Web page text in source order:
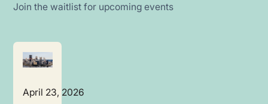
Join the waitlist for upcoming events
April 23, 2026